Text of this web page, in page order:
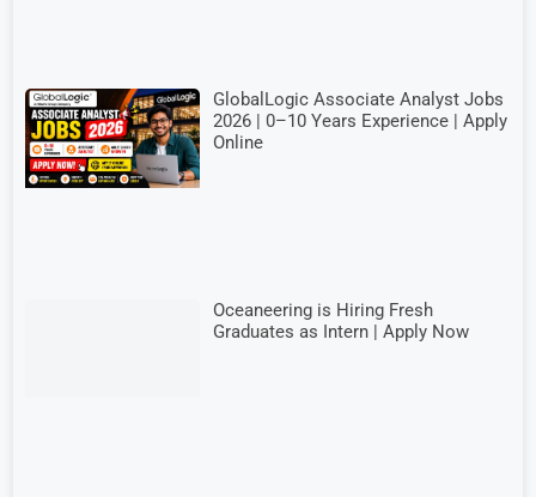
GlobalLogic Associate Analyst Jobs
2026 | 0–10 Years Experience | Apply
Online
Oceaneering is Hiring Fresh
Graduates as Intern | Apply Now